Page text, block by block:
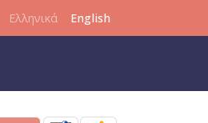
Ελληνικά English